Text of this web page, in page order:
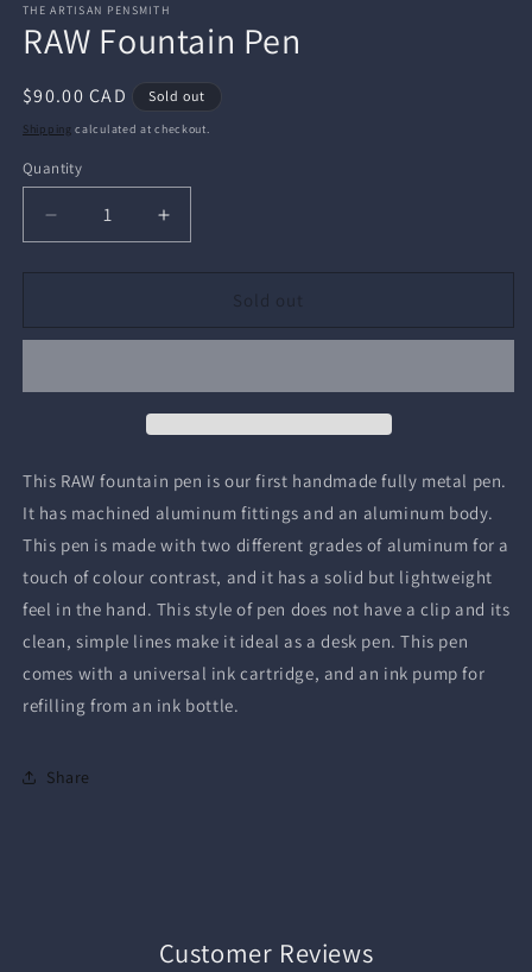
THE ARTISAN PENSMITH
RAW Fountain Pen
Regular
price
$90.00 CAD Sold out
Shipping calculated at checkout.
Quantity
Quantity
Decrease
quantity
for
Fountain
Increase
quantity
for
Fountain
Sold out
This RAW fountain pen is our first handmade fully metal pen.
It has machined aluminum fittings and an aluminum body.
This pen is made with two different grades of aluminum for a
touch of colour contrast, and it has a solid but lightweight
feel in the hand. This style of pen does not have a clip and its
clean, simple lines make it ideal as a desk pen. This pen
comes with a universal ink cartridge, and an ink pump for
refilling from an ink bottle.
Share
Customer Reviews